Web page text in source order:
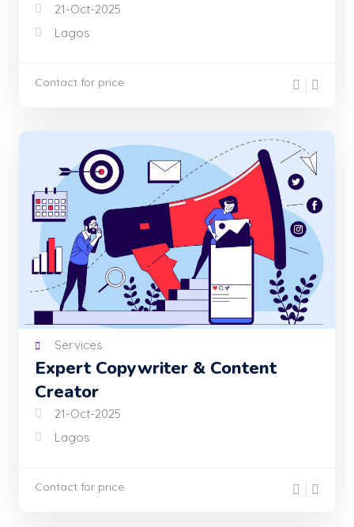
21-Oct-2025
Lagos
Contact for price
Services
Expert Copywriter & Content
Creator
21-Oct-2025
Lagos
Contact for price